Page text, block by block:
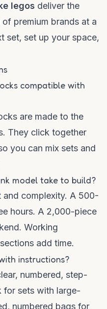
legos deliver the
premium brands at a
set, set up your space,
compatible with
are made to the
They click together
you can mix sets and
model take to build?
and complexity. A 500-
hours. A 2,000-piece
Working
add time.
instructions?
numbered, step-
for sets with large-
numbered bags for